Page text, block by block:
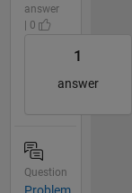
answer
| 0
1
answer
Question